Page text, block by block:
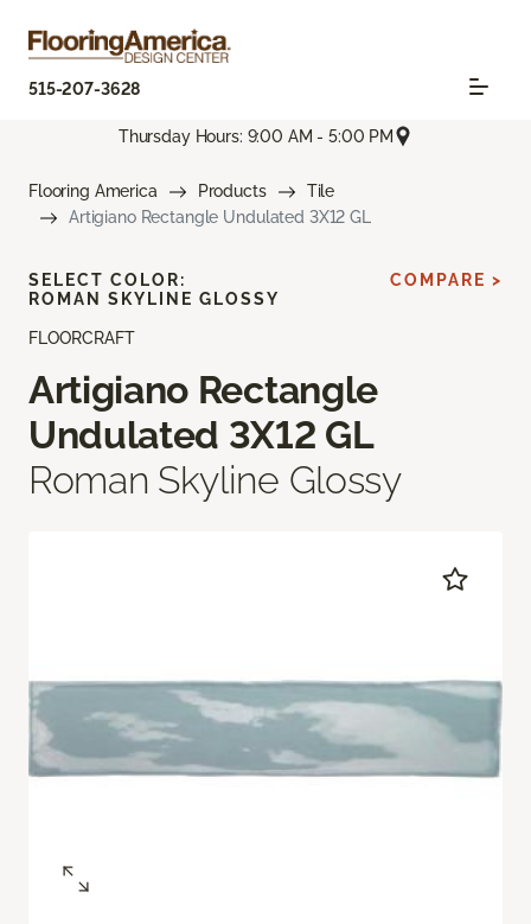
515-207-3628
Thursday Hours: 9:00 AM - 5:00 PM
Flooring America Products
Tile
Artigiano Rectangle Undulated 3X12 GL
FLOORCRAFT
Artigiano Rectangle
Undulated 3X12 GL
Roman Skyline Glossy
SELECT COLOR:
ROMAN SKYLINE GLOSSY
COMPARE >